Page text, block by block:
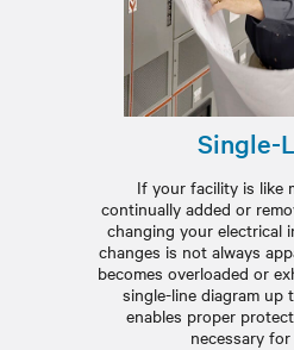
Single-
If your facility is like
continually added or
changing your electrical
changes is not always
becomes overloaded or
single-line diagram up
enables proper
necessary